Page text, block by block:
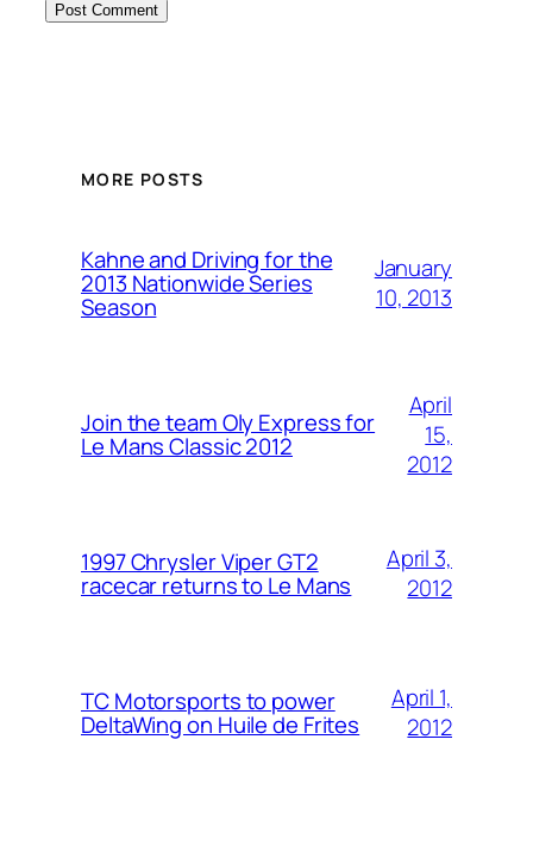
MORE POSTS
Kahne and Driving for the
2013 Nationwide Series
Season
January
10, 2013
Join the team Oly Express for
Le Mans Classic 2012
April
15,
2012
1997 Chrysler Viper GT2
racecar returns to Le Mans
April 3,
2012
TC Motorsports to power
DeltaWing on Huile de Frites
April 1,
2012